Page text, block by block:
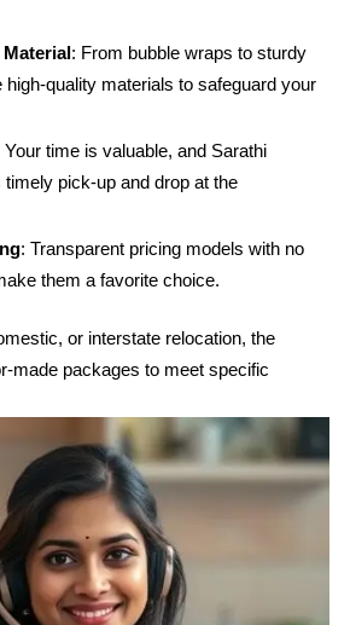
: From bubble wraps to sturdy
quality materials to safeguard your
Your time is valuable, and Sarathi
pick-up and drop at the
: Transparent pricing models with no
them a favorite choice.
or interstate relocation, the
made packages to meet specific